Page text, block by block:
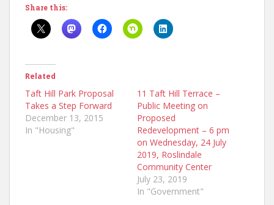
Share this:
Related
Taft Hill Park Proposal
Takes a Step Forward
December 13, 2015
In "Housing"
11 Taft Hill Terrace –
Public Meeting on
Proposed
Redevelopment – 6 pm
on Wednesday, 24 July
2019, Roslindale
Community Center
July 23, 2019
In "Government"